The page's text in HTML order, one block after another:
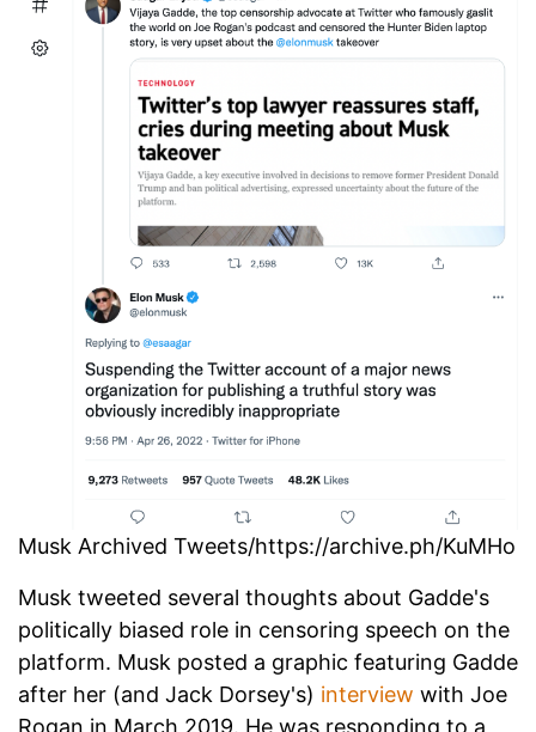
Musk Archived Tweets/https://archive.ph/KuMHo
Musk tweeted several thoughts about Gadde's
politically biased role in censoring speech on the
platform. Musk posted a graphic featuring Gadde
after her (and Jack Dorsey's) interview with Joe
Rogan in March 2019. He was responding to a